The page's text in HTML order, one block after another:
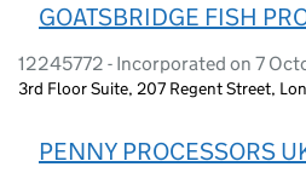
GOATSBRIDGE FISH
12245772 - Incorporated on 7
3rd Floor Suite, 207 Regent Street,
PENNY PROCESSORS